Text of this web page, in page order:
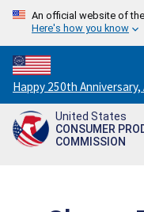
An official website of
Here's how you know
Countdown
to
America's
250th
Happy 250th Anniversary,
United States
CONSUMER
COMMISSION